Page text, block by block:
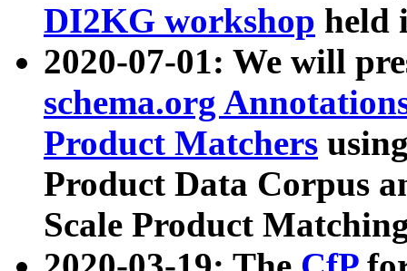
DI2KG workshop held
2020-07-01: We will
schema.org
Product Matchers
Product Data Corpus
Scale Product